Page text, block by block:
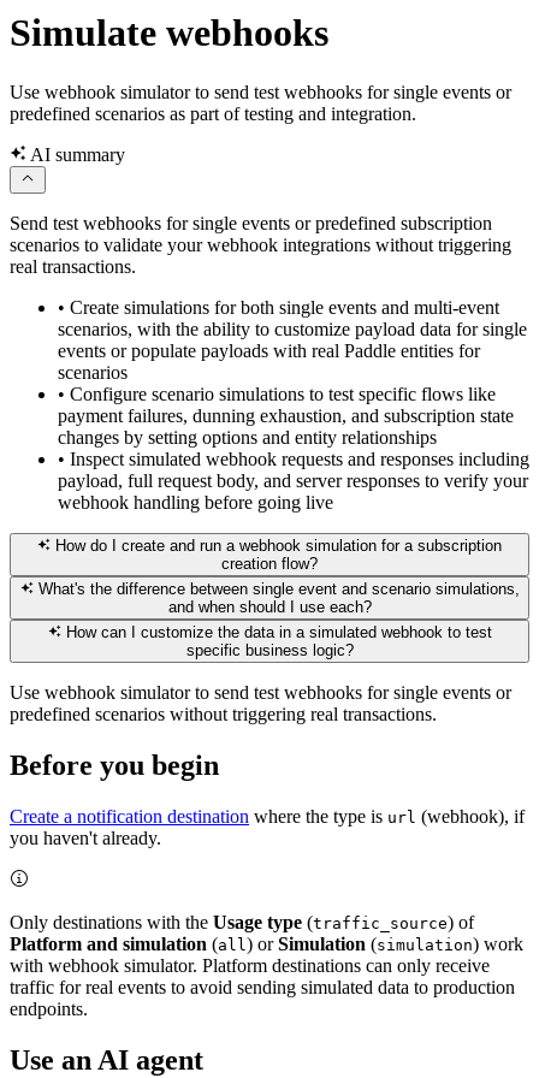
Simulate webhooks
Use webhook simulator to send test webhooks for single events or
predefined scenarios as part of testing and integration.
AI summary
Send test webhooks for single events or predefined subscription
scenarios to validate your webhook integrations without triggering
real transactions.
• Create simulations for both single events and multi-event
scenarios, with the ability to customize payload data for single
events or populate payloads with real Paddle entities for
scenarios
• Configure scenario simulations to test specific flows like
payment failures, dunning exhaustion, and subscription state
changes by setting options and entity relationships
• Inspect simulated webhook requests and responses including
payload, full request body, and server responses to verify your
webhook handling before going live
How do I create and run a webhook simulation for a subscription
creation flow?
What's the difference between single event and scenario simulations,
and when should I use each?
How can I customize the data in a simulated webhook to test
specific business logic?
Use webhook simulator to send test webhooks for single events or
predefined scenarios without triggering real transactions.
Before you begin
Create a notification destination where the type is url (webhook), if
you haven't already.
Only destinations with the Usage type (traffic_source) of
Platform and simulation (all ) orSimulation (simulation) work
with webhook simulator. Platform destinations can only receive
traffic for real events to avoid sending simulated data to production
endpoints.
Use an AI agent